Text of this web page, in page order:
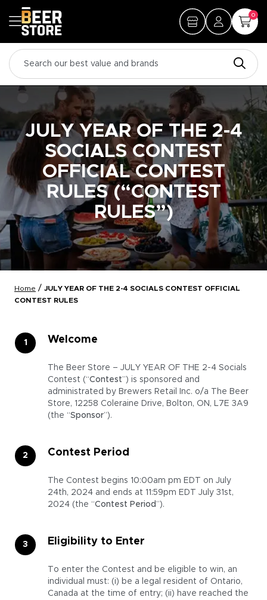
0
JULY YEAR OF THE 2-4
SOCIALS CONTEST
OFFICIAL CONTEST
RULES (“CONTEST
RULES”)
Home / JULY YEAR OF THE 2-4 SOCIALS CONTEST OFFICIAL
CONTEST RULES
Welcome
The Beer Store – JULY YEAR OF THE 2-4 Socials
Contest (“Contest”) is sponsored and
administrated by Brewers Retail Inc. o/a The Beer
Store, 12258 Coleraine Drive, Bolton, ON, L7E 3A9
(the “Sponsor”).
Contest Period
The Contest begins 10:00am pm EDT on July
24th, 2024 and ends at 11:59pm EDT July 31st,
2024 (the “Contest Period ”).
Eligibility to Enter
To enter the Contest and be eligible to win, an
individual must: (i) be a legal resident of Ontario,
Canada at the time of entry; (ii) have reached the